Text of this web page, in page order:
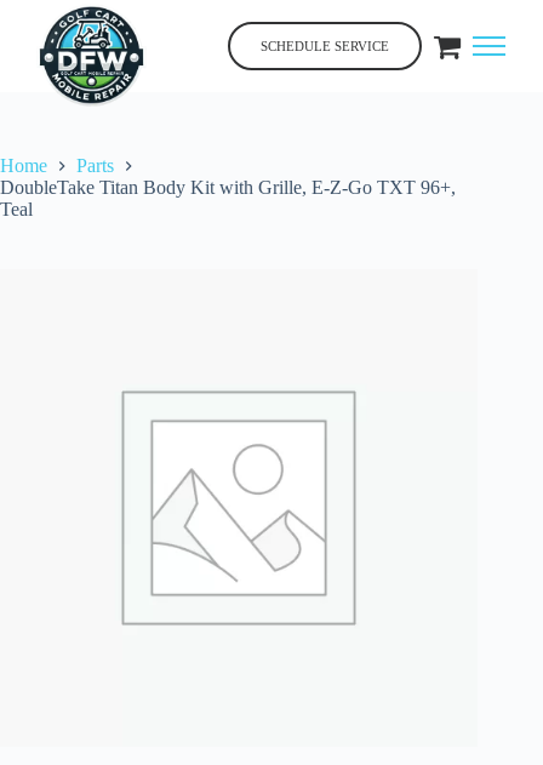
content
SCHEDULE SERVICE
Home
Parts
DoubleTake Titan Body Kit with Grille, E-Z-Go TXT 96+,
Teal